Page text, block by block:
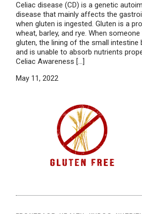
Celiac disease (CD) is a genetic
disease that mainly affects the
when gluten is ingested. Gluten is a
wheat, barley, and rye. When
gluten, the lining of the small intestine
and is unable to absorb nutrients
Celiac Awareness […]
May 11, 2022